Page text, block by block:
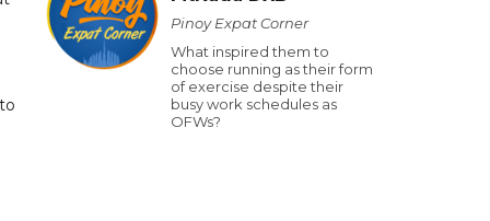
Pinoy Expat Corner
What inspired them to
choose running as their form
of exercise despite their
busy work schedules as
OFWs?